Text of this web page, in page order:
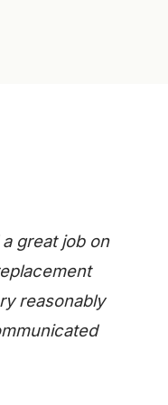
great job on
reasonably